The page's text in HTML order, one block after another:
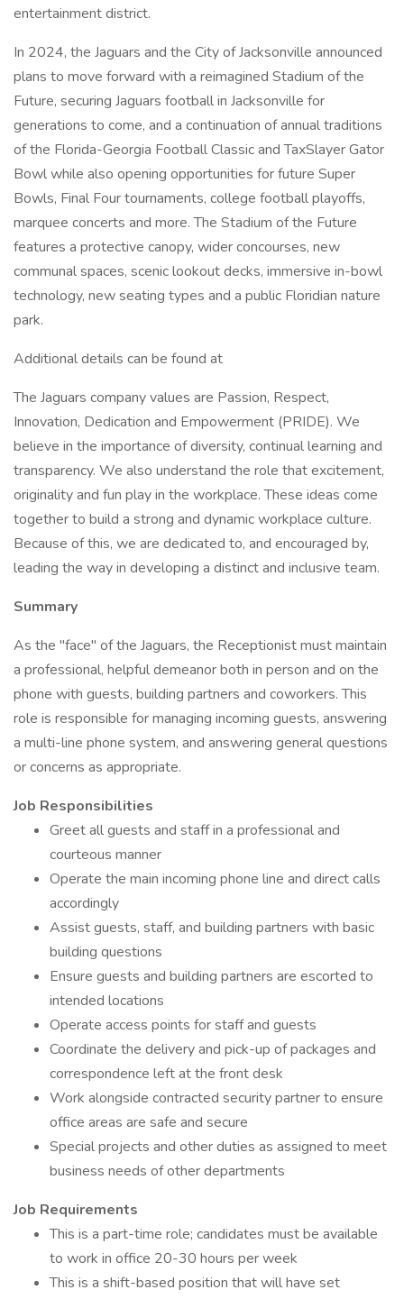
entertainment district.
In 2024, the Jaguars and the City of Jacksonville announced
plans to move forward with a reimagined Stadium of the
Future, securing Jaguars football in Jacksonville for
generations to come, and a continuation of annual traditions
of the Florida-Georgia Football Classic and TaxSlayer Gator
Bowl while also opening opportunities for future Super
Bowls, Final Four tournaments, college football playoffs,
marquee concerts and more. The Stadium of the Future
features a protective canopy, wider concourses, new
communal spaces, scenic lookout decks, immersive in-bowl
technology, new seating types and a public Floridian nature
park.
Additional details can be found at
The Jaguars company values are Passion, Respect,
Innovation, Dedication and Empowerment (PRIDE). We
believe in the importance of diversity, continual learning and
transparency. We also understand the role that excitement,
originality and fun play in the workplace. These ideas come
together to build a strong and dynamic workplace culture.
Because of this, we are dedicated to, and encouraged by,
leading the way in developing a distinct and inclusive team.
Summary
As the "face" of the Jaguars, the Receptionist must maintain
a professional, helpful demeanor both in person and on the
phone with guests, building partners and coworkers. This
role is responsible for managing incoming guests, answering
a multi-line phone system, and answering general questions
or concerns as appropriate.
Job Responsibilities
Greet all guests and staff in a professional and
courteous manner
Operate the main incoming phone line and direct calls
accordingly
Assist guests, staff, and building partners with basic
building questions
Ensure guests and building partners are escorted to
intended locations
Operate access points for staff and guests
Coordinate the delivery and pick-up of packages and
correspondence left at the front desk
Work alongside contracted security partner to ensure
office areas are safe and secure
Special projects and other duties as assigned to meet
business needs of other departments
Job Requirements
This is a part-time role; candidates must be available
to work in office 20-30 hours per week
This is a shift-based position that will have set